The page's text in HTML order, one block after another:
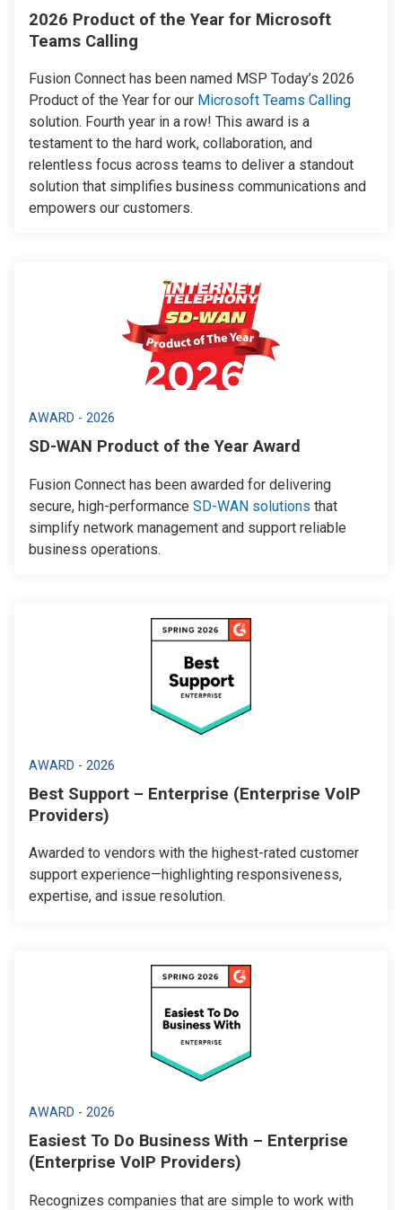
2026 Product of the Year for Microsoft
Teams Calling
Fusion Connect has been named MSP Today’s 2026
Product of the Year for our Microsoft Teams Calling
solution. Fourth year in a row! This award is a
testament to the hard work, collaboration, and
relentless focus across teams to deliver a standout
solution that simplifies business communications and
empowers our customers.
AWARD - 2026
SD-WAN Product of the Year Award
Fusion Connect has been awarded for delivering
secure, high-performance SD-WAN solutions that
simplify network management and support reliable
business operations.
AWARD - 2026
Best Support – Enterprise (Enterprise VoIP
Providers)
Awarded to vendors with the highest-rated customer
support experience—highlighting responsiveness,
expertise, and issue resolution.
AWARD - 2026
Easiest To Do Business With – Enterprise
(Enterprise VoIP Providers)
Recognizes companies that are simple to work with